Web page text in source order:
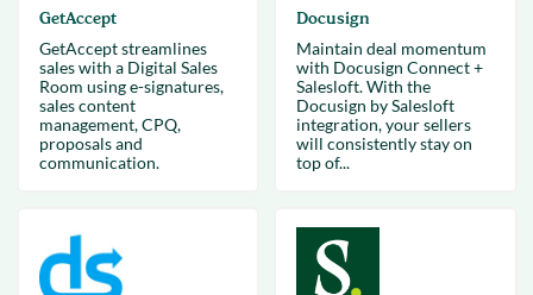
GetAccept
GetAccept streamlines
sales with a Digital Sales
Room using e-signatures,
sales content
management, CPQ,
proposals and
communication.
Docusign
Maintain deal momentum
with Docusign Connect +
Salesloft. With the
Docusign by Salesloft
integration, your sellers
will consistently stay on
top of...